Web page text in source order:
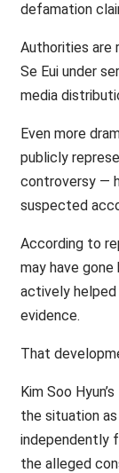
defamation
Authorities are
Se Eui under
media
Even more
publicly
controversy —
suspected
According to
may have
actively
evidence.
That
Kim Soo
the situation
independently
the alleged